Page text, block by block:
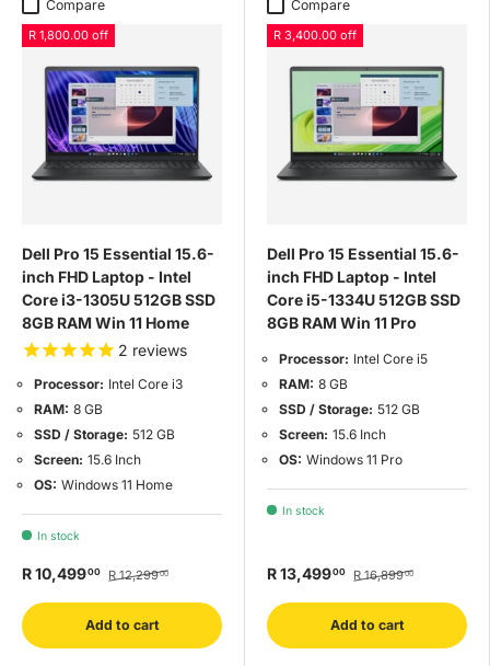
Compare
R 1,800.00 off
Dell Pro 15 Essential 15.6-
inch FHD Laptop - Intel
Core i3-1305U 512GB SSD
8GB RAM Win 11 Home
2 reviews
Processor: Intel Core i3
RAM: 8 GB
SSD / Storage: 512 GB
Screen: 15.6 Inch
OS: Windows 11 Home
In stock
R 10,49900 R 12,29900
Add to cart
Compare
R 3,400.00 off
Dell Pro 15 Essential 15.6-
inch FHD Laptop - Intel
Core i5-1334U 512GB SSD
8GB RAM Win 11 Pro
Processor: Intel Core i5
RAM: 8 GB
SSD / Storage: 512 GB
Screen: 15.6 Inch
OS: Windows 11 Pro
In stock
R 13,49900 R 16,89900
Add to cart